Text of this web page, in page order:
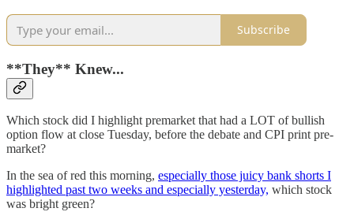
Subscribe
**They** Knew...
Which stock did I highlight premarket that had a LOT of bullish
option flow at close Tuesday, before the debate and CPI print pre-
market?
In the sea of red this morning, especially those juicy bank shorts I
highlighted past two weeks and especially yesterday, which stock
was bright green?